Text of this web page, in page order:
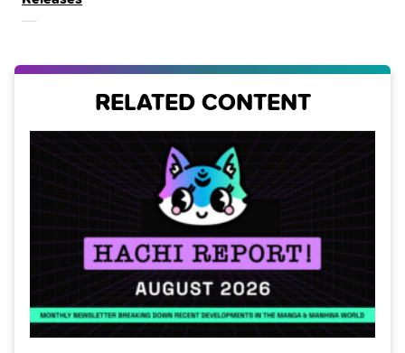
THE
RELATED CONTENT